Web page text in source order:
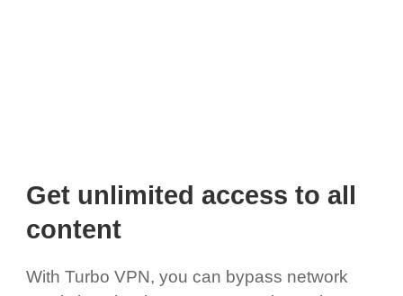
Get unlimited access to all
content
With Turbo VPN, you can bypass network